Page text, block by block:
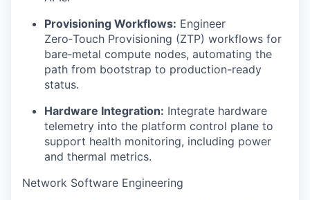
Provisioning Workflows: Engineer
Zero‑Touch Provisioning (ZTP) workflows for
bare‑metal compute nodes, automating the
path from bootstrap to production-ready
status.
Hardware Integration: Integrate hardware
telemetry into the platform control plane to
support health monitoring, including power
and thermal metrics.
Network Software Engineering